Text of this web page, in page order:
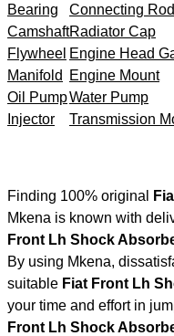
Bearing
Connecting
CamshaftRadiator Cap
Flywheel Engine Head
Manifold
Engine Mount
Oil PumpWater Pump
Injector
Transmission
Finding 100% original
Mkena is known with
Front Lh Shock
By using Mkena,
suitable Fiat Front Lh
your time and effort in
Front Lh Shock